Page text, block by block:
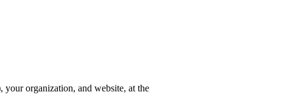
your organization, and website, at the